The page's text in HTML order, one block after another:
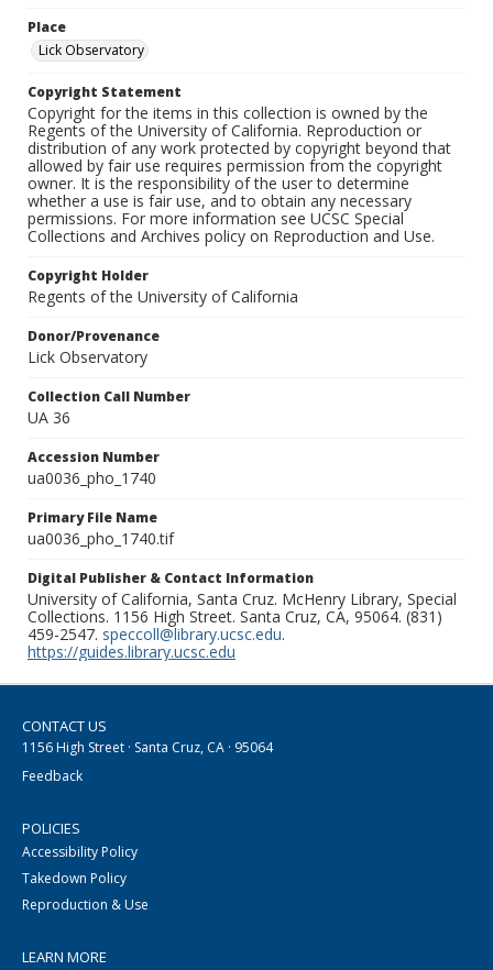
Place
Lick Observatory
Copyright Statement
Copyright for the items in this collection is owned by the
Regents of the University of California. Reproduction or
distribution of any work protected by copyright beyond that
allowed by fair use requires permission from the copyright
owner. It is the responsibility of the user to determine
whether a use is fair use, and to obtain any necessary
permissions. For more information see UCSC Special
Collections and Archives policy on Reproduction and Use.
Copyright Holder
Regents of the University of California
Donor/Provenance
Lick Observatory
Collection Call Number
UA 36
Accession Number
ua0036_pho_1740
Primary File Name
ua0036_pho_1740.tif
Digital Publisher & Contact Information
University of California, Santa Cruz. McHenry Library, Special
Collections. 1156 High Street. Santa Cruz, CA, 95064. (831)
459-2547. speccoll@library.ucsc.edu.
https://guides.library.ucsc.edu
CONTACT US
1156 High Street · Santa Cruz, CA · 95064
Feedback
POLICIES
Accessibility Policy
Takedown Policy
Reproduction & Use
LEARN MORE